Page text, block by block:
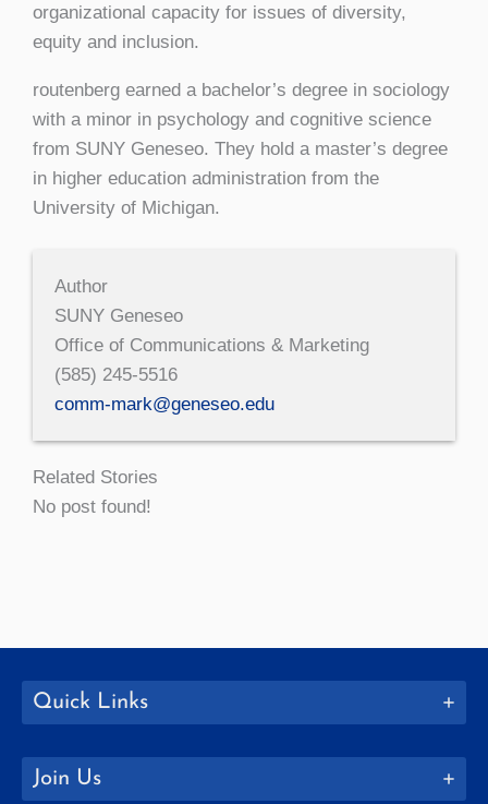
organizational capacity for issues of diversity,
equity and inclusion.
routenberg earned a bachelor’s degree in sociology
with a minor in psychology and cognitive science
from SUNY Geneseo. They hold a master’s degree
in higher education administration from the
University of Michigan.
Author
SUNY Geneseo
Office of Communications & Marketing
(585) 245-5516
comm-mark@geneseo.edu
Related Stories
No post found!
Quick Links
Join Us